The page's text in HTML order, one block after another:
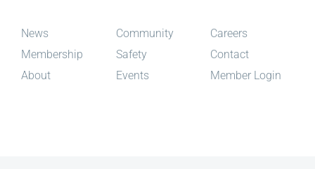
News
Membership
About
Community
Safety
Events
Careers
Contact
Member Login